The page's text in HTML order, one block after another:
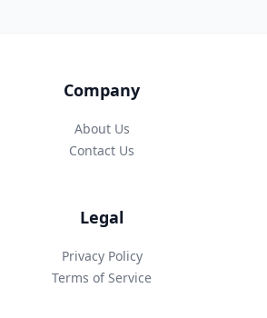
Company
About Us
Contact Us
Legal
Privacy Policy
Terms of Service